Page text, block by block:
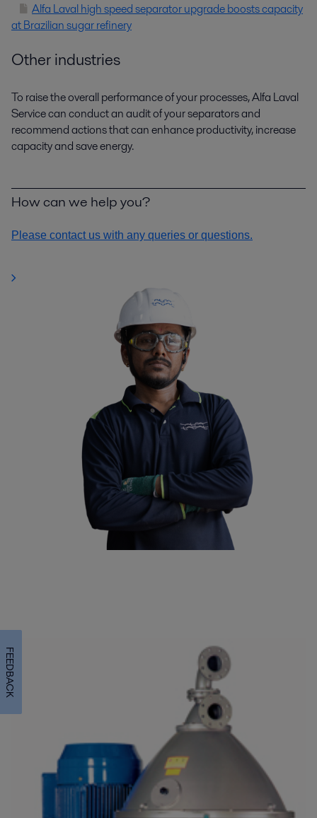
Alfa Laval high speed separator upgrade boosts capacity
at Brazilian sugar refinery
Other industries
To raise the overall performance of your processes, Alfa Laval
Service can conduct an audit of your separators and
recommend actions that can enhance productivity, increase
capacity and save energy.
How can we help you?
Please contact us with any queries or questions.
FEEDBACK